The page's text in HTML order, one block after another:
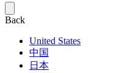
Back
United States
中国
日本